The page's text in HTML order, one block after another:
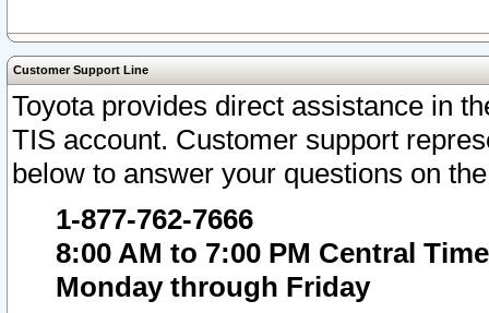
Customer Support Line
Toyota provides direct assistance in
TIS account. Customer support
below to answer your questions on
1-877-762-7666
8:00 AM to 7:00 PM Central Time
Monday through Friday